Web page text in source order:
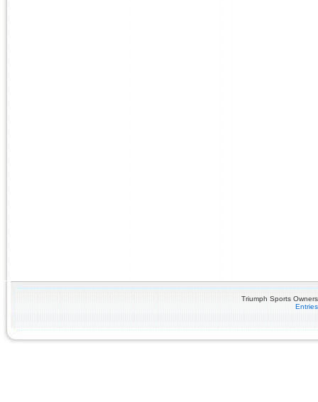
Triumph Sports